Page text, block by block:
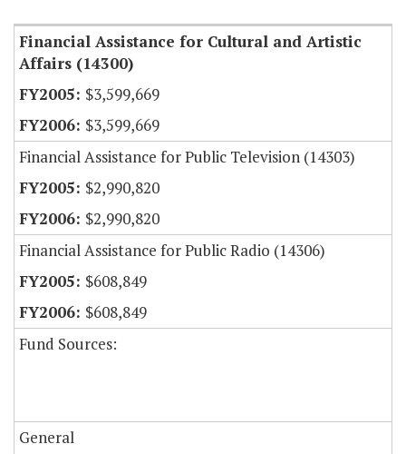
Financial Assistance for Cultural and Artistic
Affairs (14300)
$3,599,669
$3,599,669
Financial Assistance for Public Television (14303)
$2,990,820
$2,990,820
Financial Assistance for Public Radio (14306)
$608,849
$608,849
Fund Sources:
General